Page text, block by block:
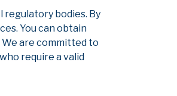
bodies. By
You can obtain
are committed to
require a valid